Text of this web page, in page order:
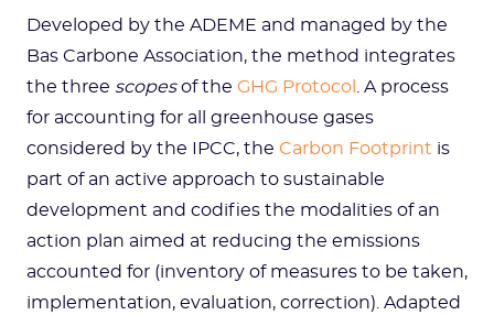
Developed by the ADEME and managed by the
Bas Carbone Association, the method integrates
the three scopesof the GHG Protocol
. A process
for accounting for all greenhouse gases
considered by the IPCC, the Carbon Footprint is
part of an active approach to sustainable
development and codifies the modalities of an
action plan aimed at reducing the emissions
accounted for (inventory of measures to be taken,
implementation, evaluation, correction). Adapted